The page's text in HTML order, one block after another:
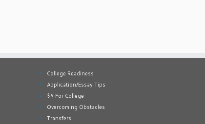
College Readiness
Application/Essay Tips
$$ For College
Overcoming Obstacles
Transfers